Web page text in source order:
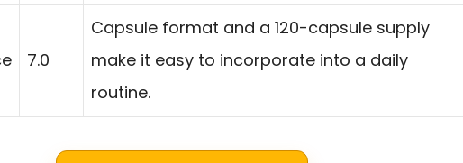
7.0
Capsule format and a 120-capsule supply
make it easy to incorporate into a daily
routine.